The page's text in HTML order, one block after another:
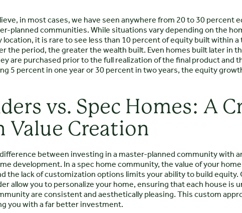
in most cases, we have seen anywhere from 20 to 30 percent
planned communities. While situations vary depending on the
it is rare to see less than 10 percent of equity built within
the period, the greater the wealth built. Even homes built later in
are purchased prior to the full realization of the final product and
5 percent in one year or 30 percent in two years, the equity
vs. Spec Homes: A
Value Creation
between investing in a master-planned community with
development. In a spec home community, the value of your
the lack of customization options limits your ability to build
allow you to personalize your home, ensuring that each house is
are consistent and aesthetically pleasing. This custom
you with a far better investment.